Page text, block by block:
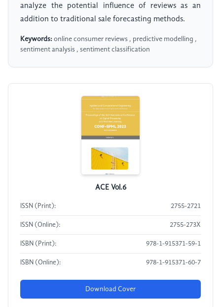
analyze the potential influence of reviews as an
addition to traditional sale forecasting methods.
Keywords: online consumer reviews , predictive modelling ,
sentiment analysis , sentiment classification
ACE Vol.6
ISSN (Print): 2755-2721
ISSN (Online): 2755-273X
ISBN (Print): 978-1-915371-59-1
ISBN (Online): 978-1-915371-60-7
Download Cover